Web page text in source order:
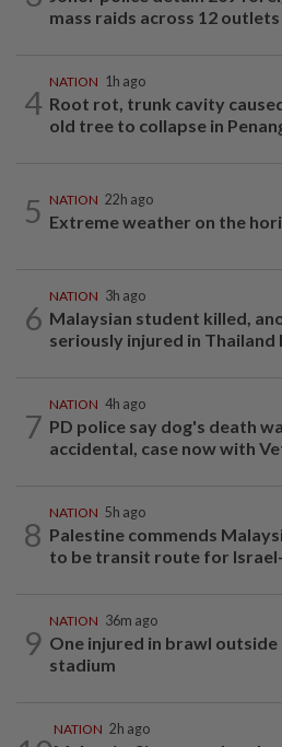
mass raids across 12 outlets
4
NATION 1h ago
Root rot, trunk cavity
old tree to collapse in
5 NATION 22h ago
Extreme weather on the
6
NATION 3h ago
Malaysian student killed,
seriously injured in Thailand
7
NATION 4h ago
PD police say dog's death
accidental, case now with
8
NATION 5h ago
Palestine commends
to be transit route for
9
NATION 36m ago
One injured in brawl outside
stadium
NATION 2h ago